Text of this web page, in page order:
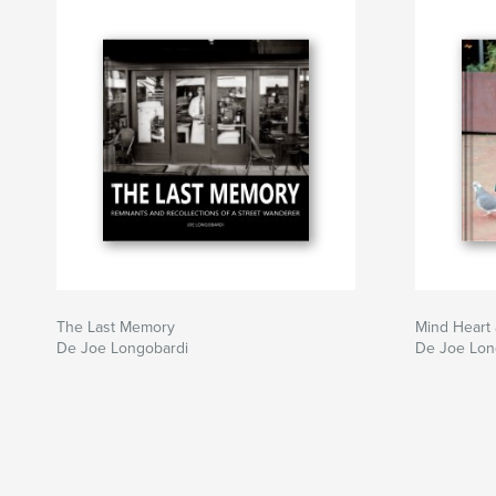
The Last Memory
De Joe Longobardi
Mind Heart
De Joe